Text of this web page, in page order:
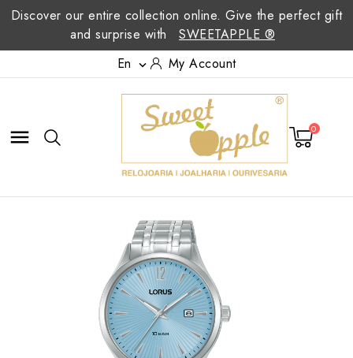
Discover our entire collection online. Give the perfect gift
and surprise with
SWEETAPPLE ®
En
 My Account
 0